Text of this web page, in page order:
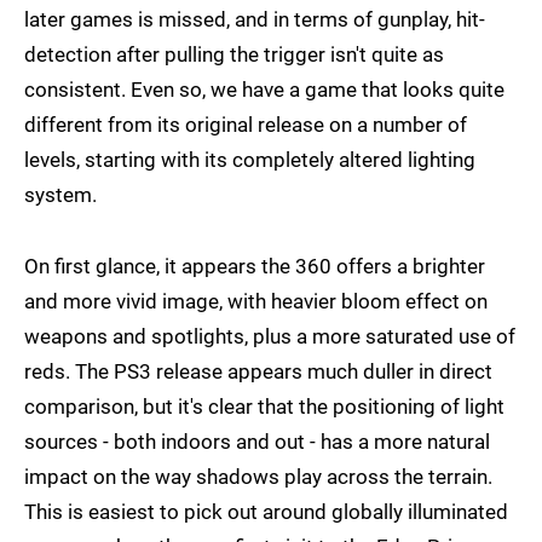
later games is missed, and in terms of gunplay, hit-
detection after pulling the trigger isn't quite as
consistent. Even so, we have a game that looks quite
different from its original release on a number of
levels, starting with its completely altered lighting
system.
On first glance, it appears the 360 offers a brighter
and more vivid image, with heavier bloom effect on
weapons and spotlights, plus a more saturated use of
reds. The PS3 release appears much duller in direct
comparison, but it's clear that the positioning of light
sources - both indoors and out - has a more natural
impact on the way shadows play across the terrain.
This is easiest to pick out around globally illuminated